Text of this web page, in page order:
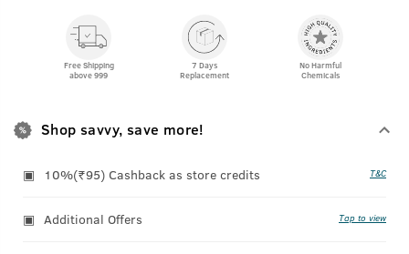
Free Shipping
above 999
7 Days
Replacement
No Harmful
Chemicals
Shop savvy, save more!
10%(₹95) Cashback as store credits T&C
Additional Offers Tap to view